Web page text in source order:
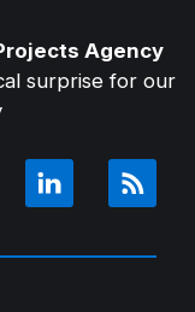
Agency
surprise for our